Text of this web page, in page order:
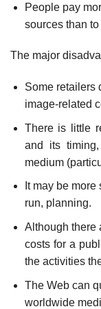
People pay
sources than
The major
Some retailers
image-related
There is little
and its
medium
It may be
run, planning.
Although there
costs for a
the activities
The Web can
worldwide